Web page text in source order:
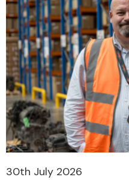
30th July 2026